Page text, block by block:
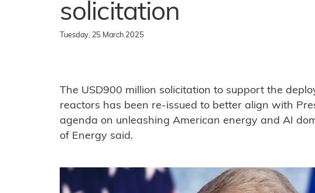
solicitation
Tuesday, 25 March 2025
The USD900 million solicitation to support the
reactors has been re-issued to better align with
agenda on unleashing American energy and AI
of Energy said.